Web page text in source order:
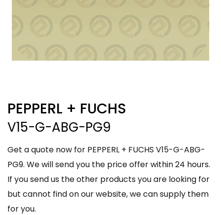
PEPPERL + FUCHS
V15-G-ABG-PG9
Get a quote now for PEPPERL + FUCHS V15-G-ABG-
PG9. We will send you the price offer within 24 hours.
If you send us the other products you are looking for
but cannot find on our website, we can supply them
for you.